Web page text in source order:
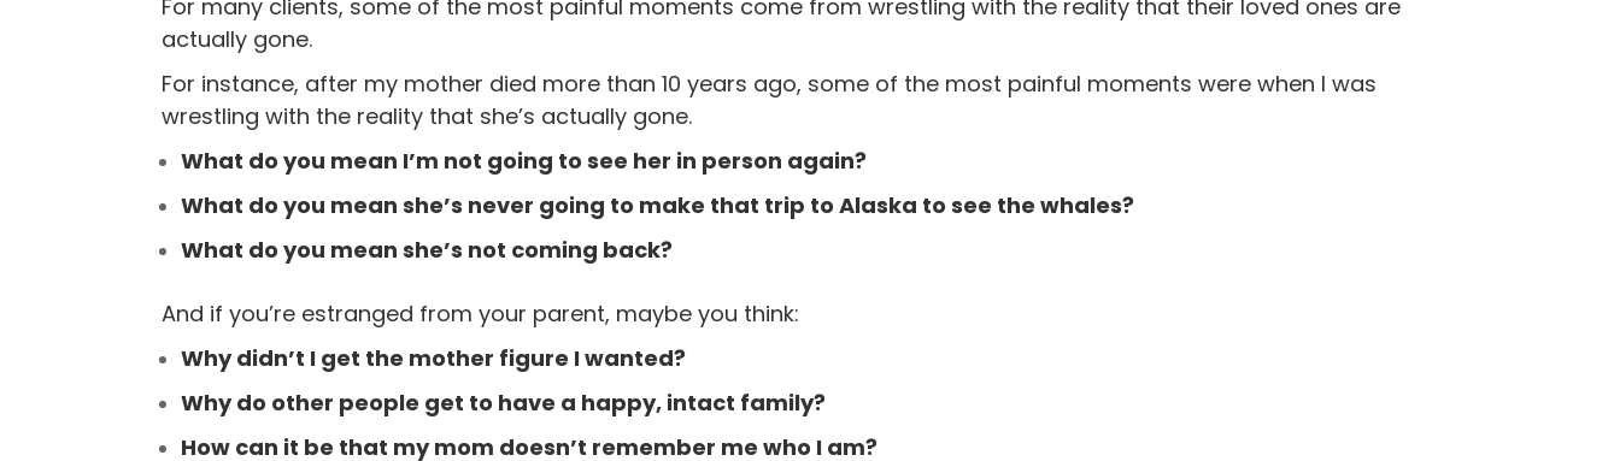
For many clients, some of the most painful moments come from wrestling with the reality that their loved ones are
actually gone.
For instance, after my mother died more than 10 years ago, some of the most painful moments were when I was
wrestling with the reality that she’s actually gone.
What do you mean I’m not going to see her in person again?
What do you mean she’s never going to make that trip to Alaska to see the whales?
What do you mean she’s not coming back?
And if you’re estranged from your parent, maybe you think:
Why didn’t I get the mother figure I wanted?
Why do other people get to have a happy, intact family?
How can it be that my mom doesn’t remember me who I am?